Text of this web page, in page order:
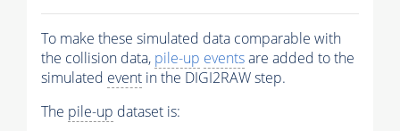
To make these simulated data comparable with
the collision data, pile-up eventsare added to the
simulated event in the DIGI2RAW step.
The pile-up dataset is: